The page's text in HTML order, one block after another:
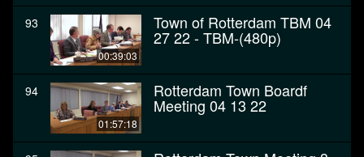
93
00:39:03
Town of Rotterdam TBM 04
27 22 - TBM-(480p)
94
01:57:18
Rotterdam Town Boardf
Meeting 04 13 22